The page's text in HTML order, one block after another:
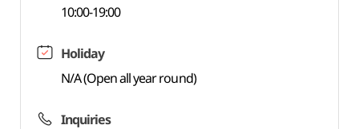
10:00-19:00
Holiday
N/A (Open all year round)
Inquiries